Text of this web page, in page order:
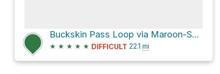
Buckskin Pass Loop via Maroon-Snowmass Trail 1975 and East Snowmass Trail 1977
★ ★ ★ ★ ★ DIFFICULT 22.1 mi